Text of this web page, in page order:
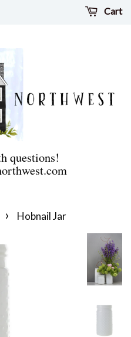
Cart
questions!
› Hobnail Jar